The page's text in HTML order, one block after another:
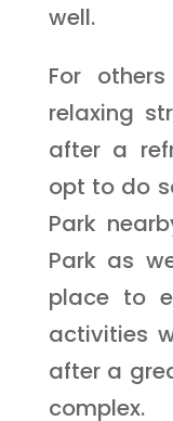
well.
For
relaxing
after a
opt to do
Park
Park as
place to
activities
after a
complex.